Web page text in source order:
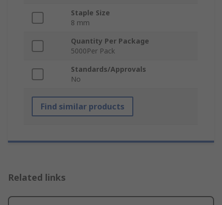
Staple Size
8 mm
Quantity Per Package
5000Per Pack
Standards/Approvals
No
Find similar products
Related links